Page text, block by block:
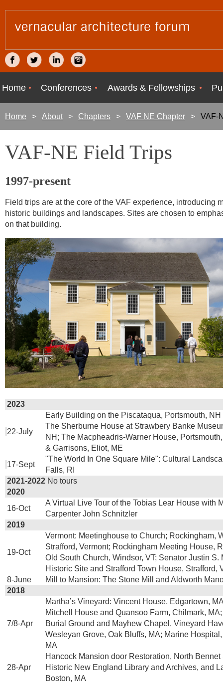
Home Conferences Awards & Fellowships
Home About Chapters VAF NE Chapter VAF-
VAF-NE Field Trips
1997-present
Field trips are at the core of the VAF experience, introducing
historic buildings and landscapes. Sites are chosen to
on that building.
2023
22-July
Early Building on the Piscataqua, Portsmouth,
The Sherburne House at Strawbery Banke
NH; The Macpheadris-Warner House,
& Garrisons, Eliot, ME
17-Sept
"The World In One Square Mile": Cultural
Falls, RI
2021-2022 No tours
2020
16-Oct
A Virtual Live Tour of the Tobias Lear House with
Carpenter John Schnitzler
2019
19-Oct
Vermont: Meetinghouse to Church; Rockingham,
Strafford, Vermont; Rockingham Meeting House,
Old South Church, Windsor, VT; Senator Justin S.
Historic Site and Strafford Town House, Strafford,
8-June
Mill to Mansion: The Stone Mill and Aldworth
2018
7/8-Apr
Martha’s Vineyard: Vincent House, Edgartown,
Mitchell House and Quansoo Farm, Chilmark,
Burial Ground and Mayhew Chapel, Vineyard
Wesleyan Grove, Oak Bluffs, MA; Marine
MA
28-Apr
Hancock Mansion door Restoration, North Bennet
Historic New England Library and Archives, and
Boston, MA